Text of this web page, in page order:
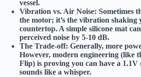
vessel.
Vibration vs. Air Noise: Sometimes
the motor; it’s the vibration shaking
countertop. A simple silicone mat
perceived noise by 5-10 dB.
The Trade-off: Generally, more
However, modern engineering (like
Flip) is proving you can have a
sounds like a whisper.